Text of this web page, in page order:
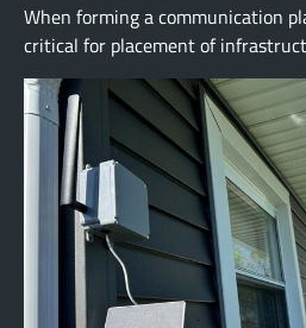
When forming a communication
critical for placement of